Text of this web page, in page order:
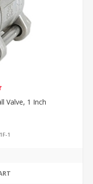
Valve, 1 Inch
1